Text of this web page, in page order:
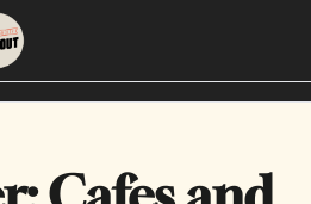
About
About Us
Neighbourhoods
East Vancouver